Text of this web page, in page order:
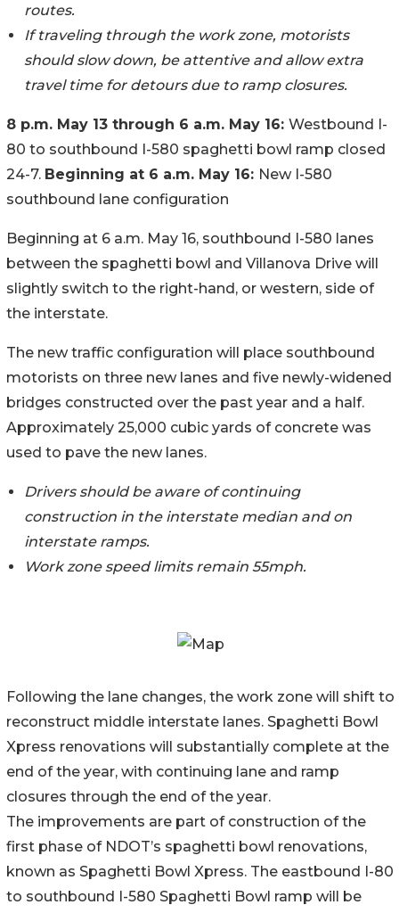
routes.
If traveling through the work zone, motorists
should slow down, be attentive and allow extra
travel time for detours due to ramp closures.
8 p.m. May 13 through 6 a.m. May 16: Westbound I-
80 to southbound I-580 spaghetti bowl ramp closed
24-7. Beginning at 6 a.m. May 16: New I-580
southbound lane configuration
Beginning at 6 a.m. May 16, southbound I-580 lanes
between the spaghetti bowl and Villanova Drive will
slightly switch to the right-hand, or western, side of
the interstate.
The new traffic configuration will place southbound
motorists on three new lanes and five newly-widened
bridges constructed over the past year and a half.
Approximately 25,000 cubic yards of concrete was
used to pave the new lanes.
Drivers should be aware of continuing
construction in the interstate median and on
interstate ramps.
Work zone speed limits remain 55mph.
Following the lane changes, the work zone will shift to
reconstruct middle interstate lanes. Spaghetti Bowl
Xpress renovations will substantially complete at the
end of the year, with continuing lane and ramp
closures through the end of the year.
The improvements are part of construction of the
first phase of NDOT’s spaghetti bowl renovations,
known as Spaghetti Bowl Xpress. The eastbound I-80
to southbound I-580 Spaghetti Bowl ramp will be